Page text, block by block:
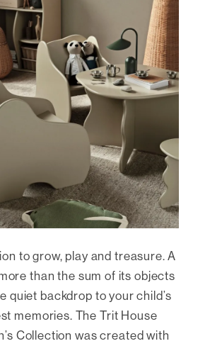
to grow, play and treasure. A
than the sum of its objects
quiet backdrop to your child’s
memories. The Trit House
Collection was created with